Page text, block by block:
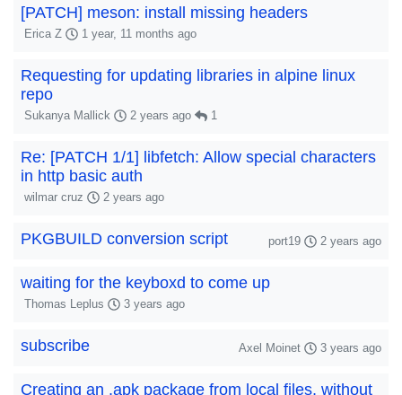
[PATCH] meson: install missing headers
Erica Z 1 year, 11 months ago
Requesting for updating libraries in alpine linux
repo
Sukanya Mallick 2 years ago 1
Re: [PATCH 1/1] libfetch: Allow special characters
in http basic auth
wilmar cruz 2 years ago
PKGBUILD conversion script port19 2 years ago
waiting for the keyboxd to come up
Thomas Leplus 3 years ago
subscribe Axel Moinet 3 years ago
Creating an .apk package from local files, without